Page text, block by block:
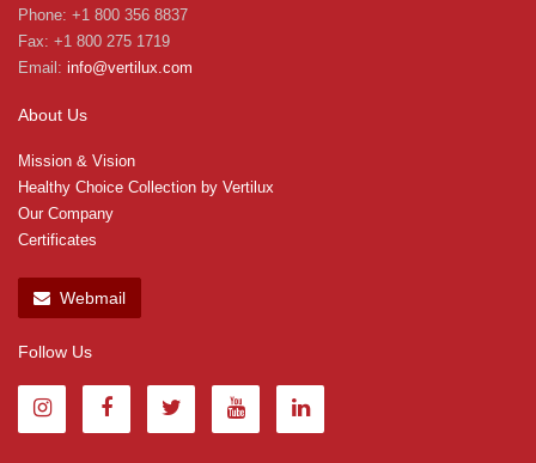
Phone: +1 800 356 8837
Fax: +1 800 275 1719
Email: info@vertilux.com
About Us
Mission & Vision
Healthy Choice Collection by Vertilux
Our Company
Certificates
Webmail
Follow Us